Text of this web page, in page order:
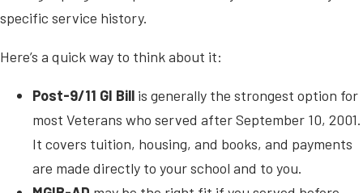
specific service history.
Here’s a quick way to think about it:
Post-9/11 GI Bill is generally the strongest option for
most Veterans who served after September 10, 2001.
It covers tuition, housing, and books, and payments
are made directly to your school and to you.